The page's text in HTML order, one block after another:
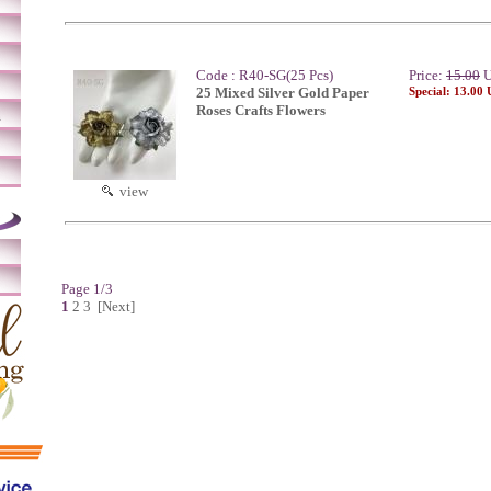
view
Code : R40-SG(25 Pcs)
25 Mixed Silver Gold Paper
Roses Crafts Flowers
Price: 15.00
Special: 13.00
Page 1/3
1 2 3 [Next]